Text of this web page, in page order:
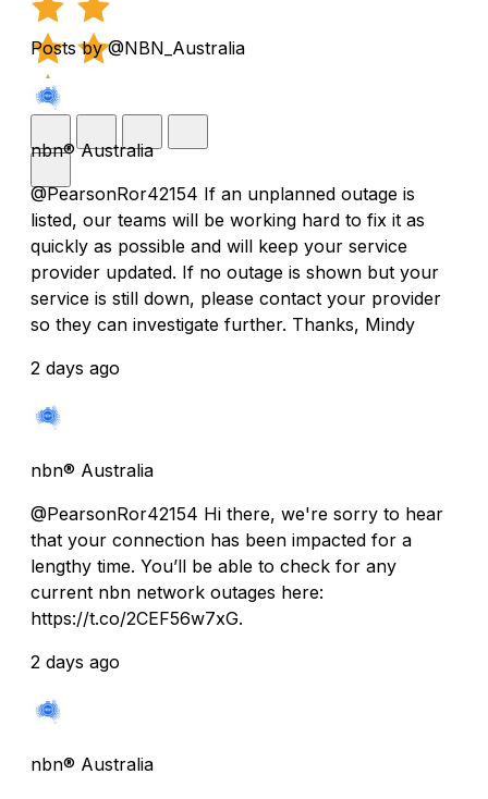
Posts by @NBN_Australia
nbn® Australia
@PearsonRor42154 If an unplanned outage is
listed, our teams will be working hard to fix it as
quickly as possible and will keep your service
provider updated. If no outage is shown but your
service is still down, please contact your provider
so they can investigate further. Thanks, Mindy
2 days ago
nbn® Australia
@PearsonRor42154 Hi there, we're sorry to hear
that your connection has been impacted for a
lengthy time. You’ll be able to check for any
current nbn network outages here:
https://t.co/2CEF56w7xG.
2 days ago
nbn® Australia